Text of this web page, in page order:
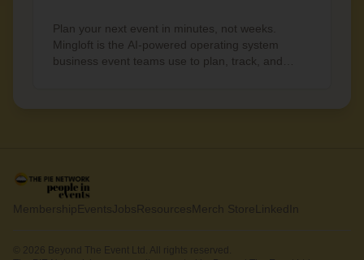
Plan your next event in minutes, not weeks.
Mingloft is the AI-powered operating system
business event teams use to plan, track, and
Team collaboration: shared tasks, assignments,
MembershipEvents Jobs Resources Merch Store LinkedIn
© 2026 Beyond The Event Ltd. All rights reserved.